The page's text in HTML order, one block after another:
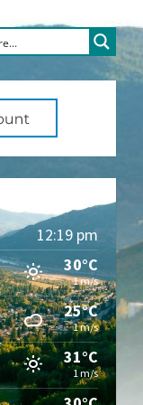
12:19 pm
30°C
1 m/s
25°C
1 m/s
31°C
1 m/s